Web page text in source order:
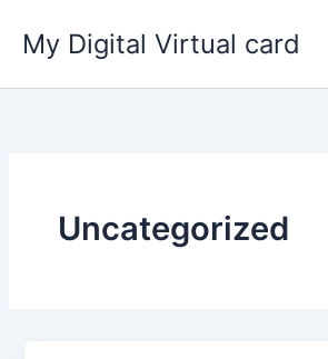
content
My Digital Virtual card
Uncategorized